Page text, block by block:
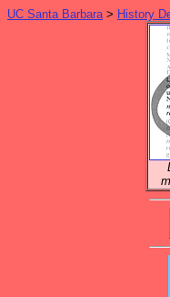
UC Santa Barbara> History